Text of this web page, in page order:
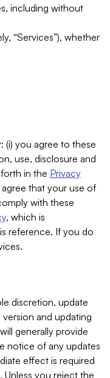
including without
“Services”), whether
(i) you agree to these
use, disclosure and
in the Privacy
that your use of
with these
, which is
reference. If you do
discretion, update
and updating
generally provide
notice of any updates
effect is required
Unless you reject the